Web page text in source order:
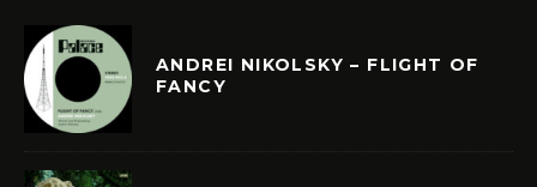
ANDREI NIKOLSKY – FLIGHT OF
FANCY